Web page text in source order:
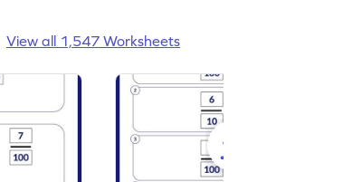
View all 1,547 Worksheets